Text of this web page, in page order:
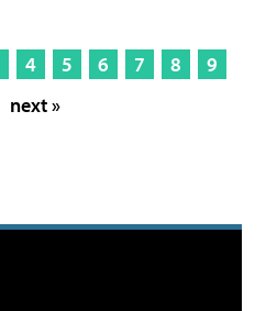
4 5 6 7 8
9
next »